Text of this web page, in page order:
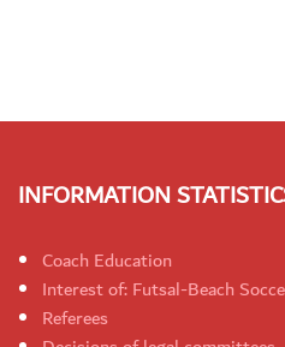
INFORMATION
Coach Education
Interest of: Futsal-Beach
Referees